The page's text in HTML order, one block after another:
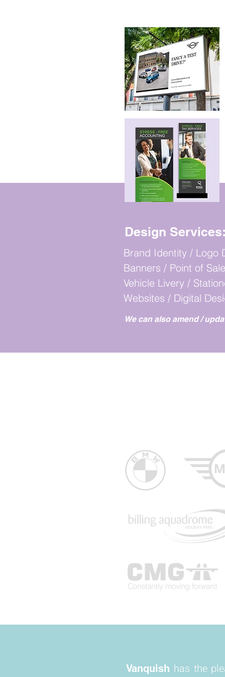
Brand Identity / Logo
Banners / Point of
Vehicle Livery /
Websites / Digital
Design Services:
We can also amend /
Vanquish has the